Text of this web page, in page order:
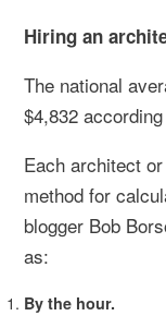
Hiring an
The national
$4,832
Each architect
method for
blogger Bob
as:
By the hour.